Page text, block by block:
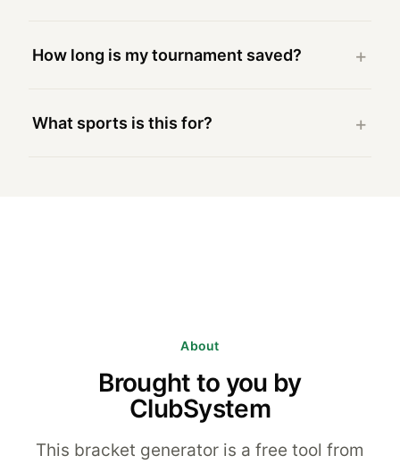
How long is my tournament saved?
What sports is this for?
About
Brought to you by
ClubSystem
This bracket generator is a free tool from